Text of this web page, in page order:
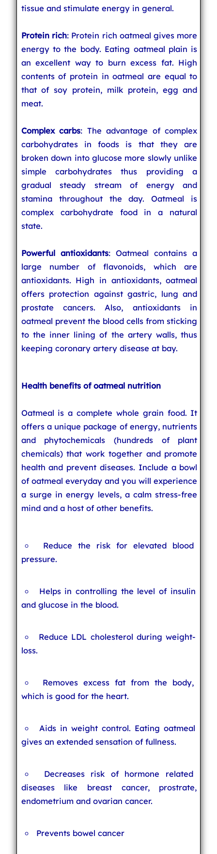
tissue and stimulate energy in general.
Protein rich: Protein rich oatmeal gives more
energy to the body. Eating oatmeal plain is
an excellent way to burn excess fat. High
contents of protein in oatmeal are equal to
that of soy protein, milk protein, egg and
meat.
Complex carbs: The advantage of complex
carbohydrates in foods is that they are
broken down into glucose more slowly unlike
simple carbohydrates thus providing a
gradual steady stream of energy and
stamina throughout the day. Oatmeal is
complex carbohydrate food in a natural
state.
Powerful antioxidants: Oatmeal contains a
large number of flavonoids, which are
antioxidants. High in antioxidants, oatmeal
offers protection against gastric, lung and
prostate cancers. Also, antioxidants in
oatmeal prevent the blood cells from sticking
to the inner lining of the artery walls, thus
keeping coronary artery disease at bay.
Health benefits of oatmeal nutrition
Oatmeal is a complete whole grain food. It
offers a unique package of energy, nutrients
and phytochemicals (hundreds of plant
chemicals) that work together and promote
health and prevent diseases. Include a bowl
of oatmeal everyday and you will experience
a surge in energy levels, a calm stress-free
mind and a host of other benefits.
Reduce the risk for elevated blood
pressure.
Helps in controlling the level of insulin
and glucose in the blood.
Reduce LDL cholesterol during weight-
loss.
Removes excess fat from the body,
which is good for the heart.
Aids in weight control. Eating oatmeal
gives an extended sensation of fullness.
Decreases risk of hormone related
diseases like breast cancer, prostrate,
endometrium and ovarian cancer.
Prevents bowel cancer